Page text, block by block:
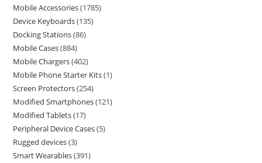
Mobile Accessories 1785
Device Keyboards 135
Docking Stations 86
Mobile Cases 884
Mobile Chargers 402
Mobile Phone Starter Kits 1
Screen Protectors 254
Modified Smartphones 121
Modified Tablets 17
Peripheral Device Cases 5
Rugged devices 3
Smart Wearables 391